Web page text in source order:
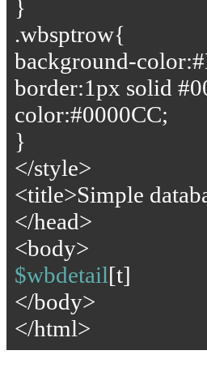
}
.wbsptrow{
background-
border:1px solid
color:#0000CC;
}
</style>
<title>Simple
</head>
<body>
$wbdetail[t]
</body>
</html>